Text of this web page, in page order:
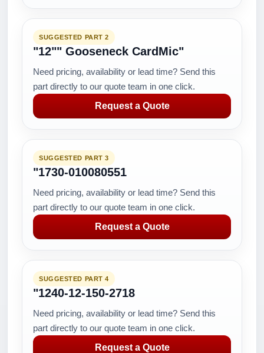
SUGGESTED PART 2
"12"" Gooseneck CardMic"
Need pricing, availability or lead time? Send this
part directly to our quote team in one click.
Request a Quote
SUGGESTED PART 3
"1730-010080551
Need pricing, availability or lead time? Send this
part directly to our quote team in one click.
Request a Quote
SUGGESTED PART 4
"1240-12-150-2718
Need pricing, availability or lead time? Send this
part directly to our quote team in one click.
Request a Quote